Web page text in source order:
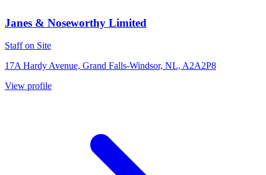
Janes & Noseworthy Limited
Staff on Site
17A Hardy Avenue, Grand Falls-Windsor, NL, A2A2P8
View profile